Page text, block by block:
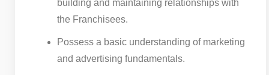
building and maintaining relationships with
the Franchisees.
Possess a basic understanding of marketing
and advertising fundamentals.